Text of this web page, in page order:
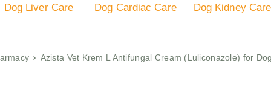
Dog Liver Care Dog Cardiac Care Dog Kidney Care
Azista Vet Krem L Antifungal Cream (Luliconazole) for